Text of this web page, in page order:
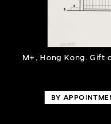
M+, Hong Kong. Gift
BY
collections of